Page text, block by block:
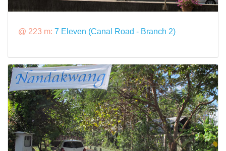
@ 223 m: 7 Eleven (Canal Road - Branch 2)